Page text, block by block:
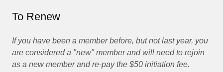
To Renew
If you have been a member before, but not last year, you
are considered a "new" member and will need to rejoin
as a new member and re-pay the $50 initiation fee.